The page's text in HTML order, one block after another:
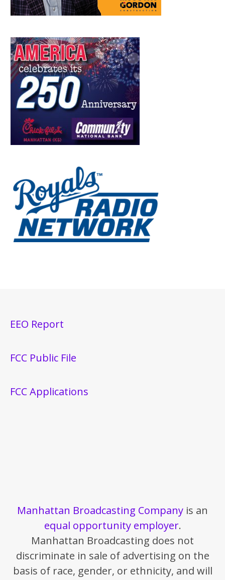
EEO Report
FCC Public File
FCC Applications
Manhattan Broadcasting Company is an
equal opportunity employer.
Manhattan Broadcasting does not
discriminate in sale of advertising on the
basis of race, gender, or ethnicity, and will